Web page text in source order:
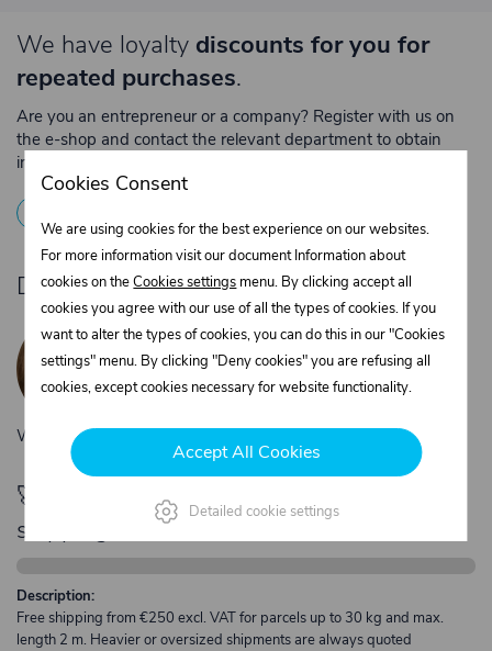
We have loyalty discounts for you for
repeated purchases.
Are you an entrepreneur or a company? Register with us on
the e-shop and contact the relevant department to obtain
individual prices for repeated purchases.
Do you need product advice?
Žaneta Krejčiříková
Customer service
+420 775 556 761
objednavky@trans-technik.cz
We’re available Monday to Friday, from 7:00 a.m. to 3:30 p.m.
🚀 Only 280,00 € left to unlock FREE
shipping
Description:
Free shipping from €250 excl. VAT for parcels up to 30 kg and max.
length 2 m. Heavier or oversized shipments are always quoted
Cookies Consent
We are using cookies for the best experience on our websites.
For more information visit our document Information about
cookies on theCookies settings menu. By clicking accept all
cookies you agree with our use of all the types of cookies. If you
want to alter the types of cookies, you can do this in our "Cookies
settings" menu. By clicking "Deny cookies" you are refusing all
cookies, except cookies necessary for website functionality.
Accept All Cookies
Detailed cookie settings